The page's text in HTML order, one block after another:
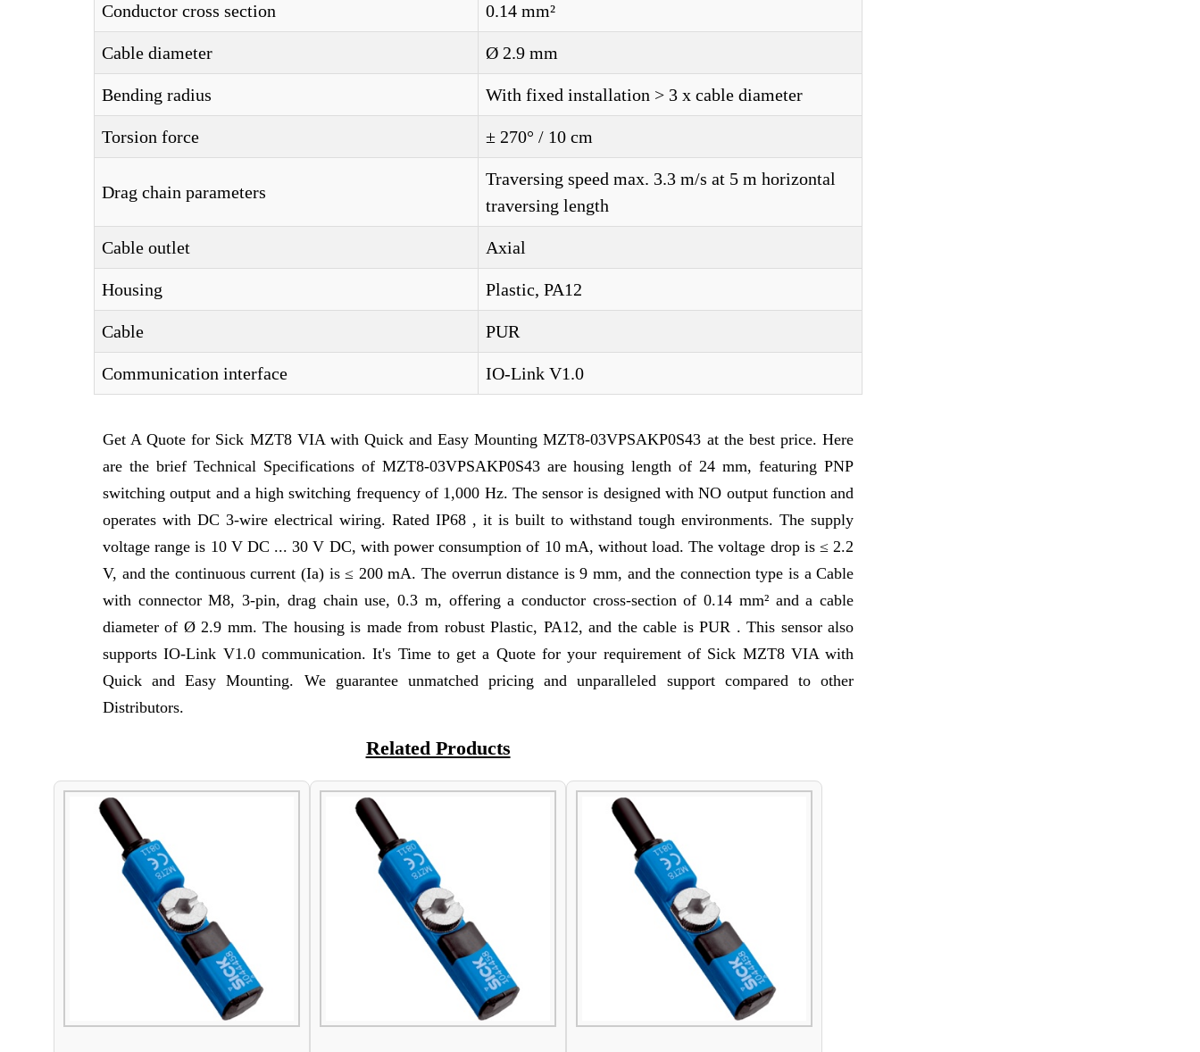
Conductor cross section 0.14 mm²
Cable diameter Ø 2.9 mm
Bending radius With fixed installation > 3 x cable diameter
Torsion force ± 270° / 10 cm
Drag chain parameters
Traversing speed max. 3.3 m/s at 5 m horizontal
traversing length
Cable outlet Axial
Housing Plastic, PA12
Cable PUR
Communication interface IO-Link V1.0
Get A Quote for Sick MZT8 VIA with Quick and Easy Mounting MZT8-03VPSAKP0S43 at the best price. Here
are the brief Technical Specifications of MZT8-03VPSAKP0S43 are housing length of 24 mm, featuring PNP
switching output and a high switching frequency of 1,000 Hz. The sensor is designed with NO output function and
operates with DC 3-wire electrical wiring. Rated IP68 , it is built to withstand tough environments. The supply
voltage range is 10 V DC ... 30 V DC, with power consumption of 10 mA, without load. The voltage drop is ≤ 2.2
V, and the continuous current (Ia) is ≤ 200 mA. The overrun distance is 9 mm, and the connection type is a Cable
with connector M8, 3-pin, drag chain use, 0.3 m, offering a conductor cross-section of 0.14 mm² and a cable
diameter of Ø 2.9 mm. The housing is made from robust Plastic, PA12, and the cable is PUR . This sensor also
supports IO-Link V1.0 communication. It's Time to get a Quote for your requirement of Sick MZT8 VIA with
Quick and Easy Mounting. We guarantee unmatched pricing and unparalleled support compared to other
Distributors.
Related Products